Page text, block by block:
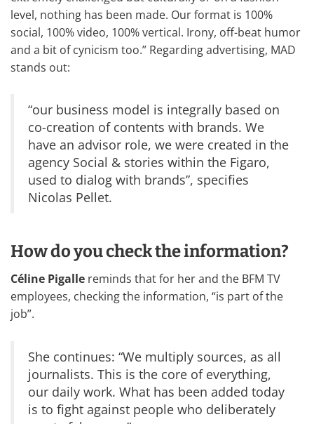
level, nothing has been made. Our format is 100%
social, 100% video, 100% vertical. Irony, off-beat humor
and a bit of cynicism too.” Regarding advertising, MAD
stands out:
“our business model is integrally based on
co-creation of contents with brands. We
have an advisor role, we were created in the
agency Social & stories within the Figaro,
used to dialog with brands”, specifies
Nicolas Pellet.
How do you check the information?
Céline Pigalle reminds that for her and the BFM TV
employees, checking the information, “is part of the
job”.
She continues: “We multiply sources, as all
journalists. This is the core of everything,
our daily work. What has been added today
is to fight against people who deliberately